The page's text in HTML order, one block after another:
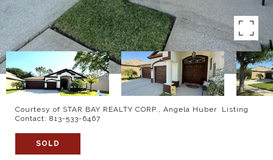
Courtesy of STAR BAY REALTY CORP., Angela Huber Listing
Contact: 813-533-6467
SOLD